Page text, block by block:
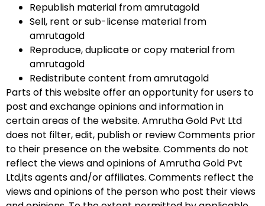
Republish material from amrutagold
Sell, rent or sub-license material from
amrutagold
Reproduce, duplicate or copy material from
amrutagold
Redistribute content from amrutagold
Parts of this website offer an opportunity for users to
post and exchange opinions and information in
certain areas of the website. Amrutha Gold Pvt Ltd
does not filter, edit, publish or review Comments prior
to their presence on the website. Comments do not
reflect the views and opinions of Amrutha Gold Pvt
Ltd,its agents and/or affiliates. Comments reflect the
views and opinions of the person who post their views